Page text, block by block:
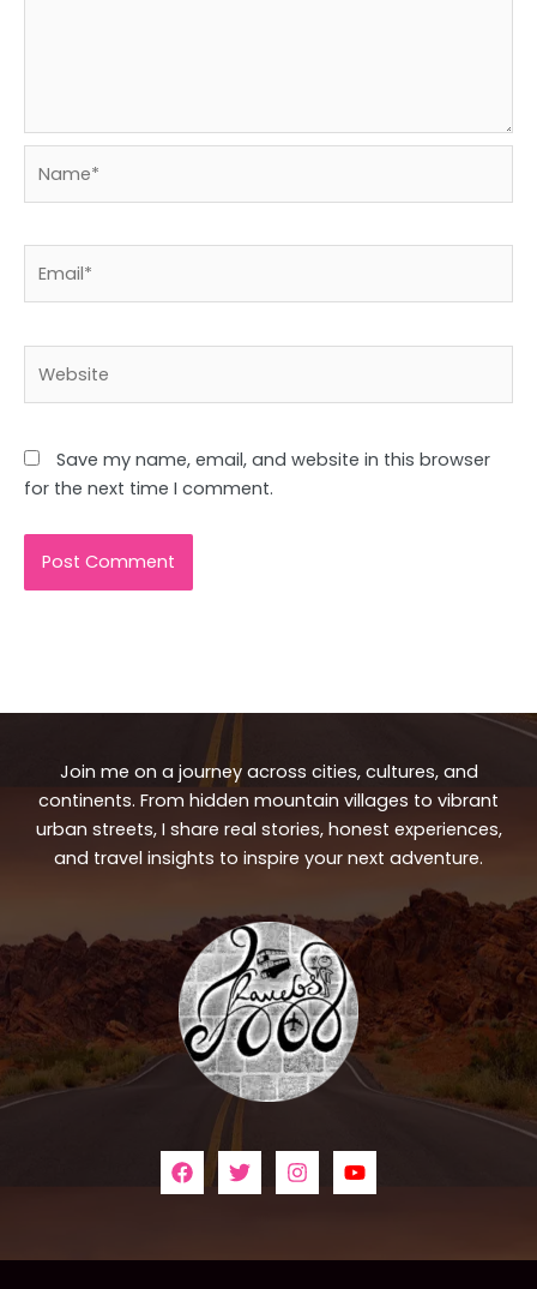
Save my name, email, and website in this browser
for the next time I comment.
Join me on a journey across cities, cultures, and
continents. From hidden mountain villages to vibrant
urban streets, I share real stories, honest experiences,
and travel insights to inspire your next adventure.